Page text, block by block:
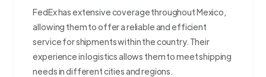
FedEx has extensive coverage throughout Mexico,
allowing them to offer a reliable and efficient
service for shipments within the country. Their
experience in logistics allows them to meet shipping
needs in different cities and regions.